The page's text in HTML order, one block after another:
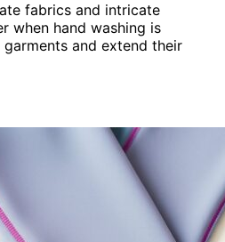
fabrics and intricate
when hand washing is
and extend their